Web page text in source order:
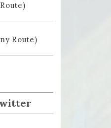
Route)